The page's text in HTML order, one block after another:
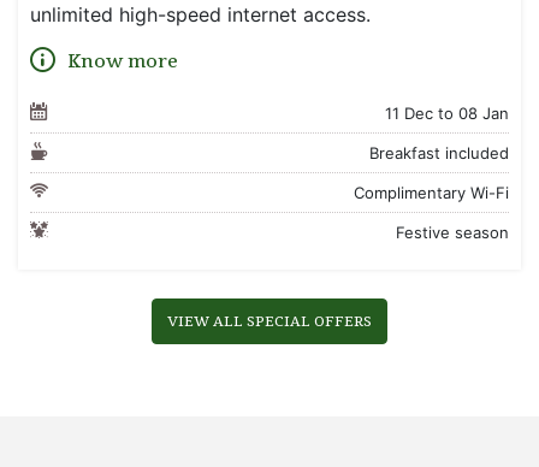
unlimited high-speed internet access.
Know more
11 Dec to 08 Jan
Breakfast included
Complimentary Wi-Fi
Festive season
VIEW ALL SPECIAL OFFERS